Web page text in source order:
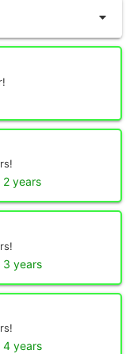
2 years
3 years
4 years